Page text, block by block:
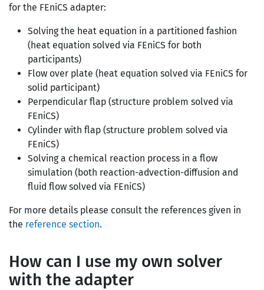
for the FEniCS adapter:
Solving the heat equation in a partitioned fashion
(heat equation solved via FEniCS for both
participants)
Flow over plate (heat equation solved via FEniCS for
solid participant)
Perpendicular flap (structure problem solved via
FEniCS)
Cylinder with flap (structure problem solved via
FEniCS)
Solving a chemical reaction process in a flow
simulation (both reaction-advection-diffusion and
fluid flow solved via FEniCS)
For more details please consult the references given in
the reference section.
How can I use my own solver
with the adapter